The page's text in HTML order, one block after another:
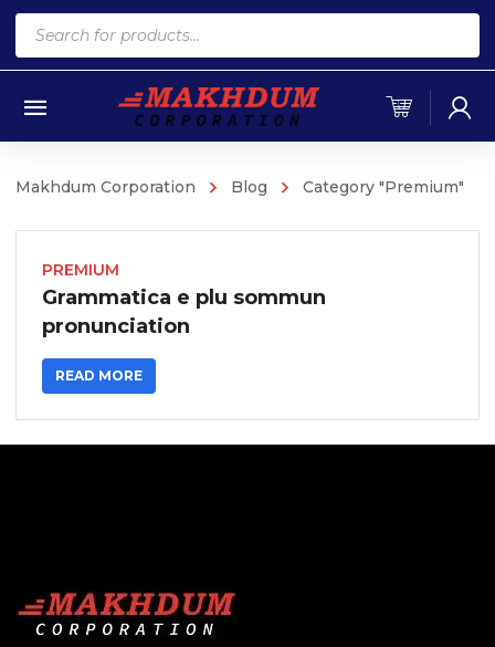
Products
search
Makhdum Corporation Blog Category "Premium"
PREMIUM
Grammatica e plu sommun
pronunciation
READ MORE